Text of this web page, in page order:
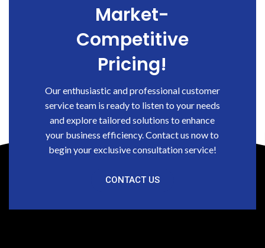
Market-
Competitive
Pricing!
Our enthusiastic and professional customer
service team is ready to listen to your needs
and explore tailored solutions to enhance
your business efficiency. Contact us now to
begin your exclusive consultation service!
CONTACT US